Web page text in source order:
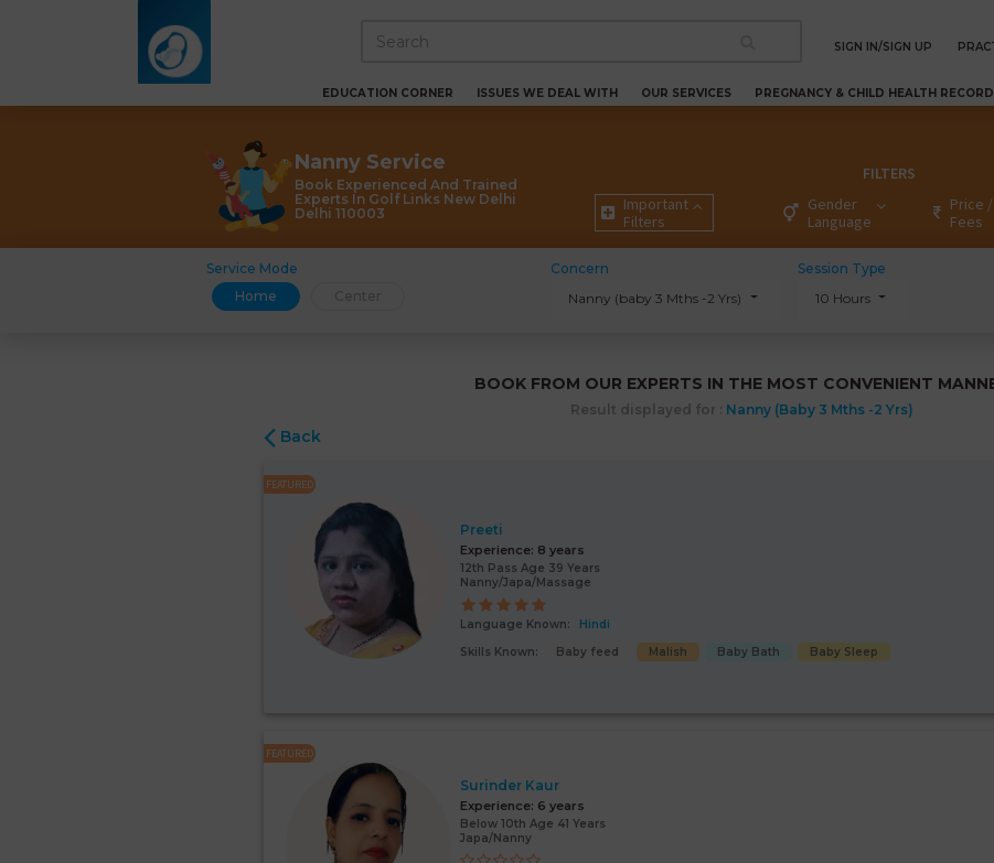
SIGN IN/SIGN UP
EDUCATION CORNER ISSUES WE DEAL WITH OUR SERVICES PREGNANCY & CHILD HEALTH RECORD
Nanny Service
Book Experienced And Trained
Experts In Golf Links New Delhi
Delhi 110003
FILTERS
Important
Filters
Gender
Language
Price /
Fees
Service Mode
Home
Concern
Nanny (baby 3 Mths -2 Yrs)
Session Type
10 Hours
BOOK FROM OUR EXPERTS IN THE MOST CONVENIENT
Result displayed for : Nanny (baby 3 Mths -2 Yrs)
Back
FEATURED
Preeti
Experience: 8 years
12th Pass Age 39 Years
Nanny/Japa/Massage
Language Known:
Hindi
Skills Known:
Baby feed Malish Baby Bath Baby Sleep
FEATURED
Surinder Kaur
Experience: 6 years
Below 10th Age 41 Years
Japa/Nanny